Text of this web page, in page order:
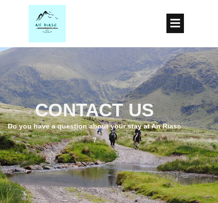
CONTACT US
Do you have a question about your stay at An Riasc
?